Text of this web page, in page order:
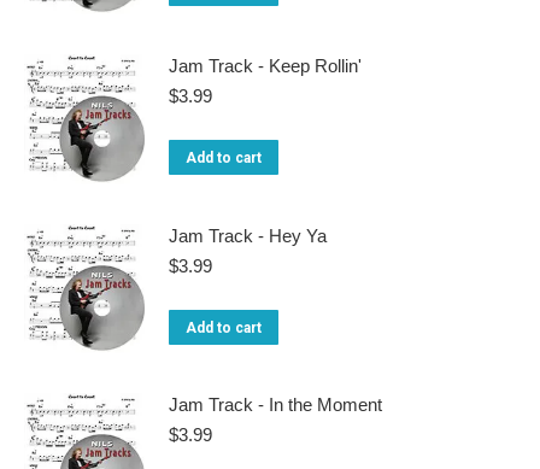
Jam Track - Keep Rollin'
$3.99
Add to cart
Jam Track - Hey Ya
$3.99
Add to cart
Jam Track - In the Moment
$3.99